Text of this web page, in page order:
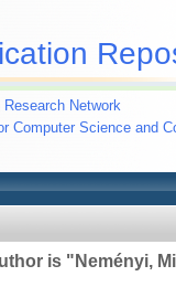
Research Network
Computer Science and
is " Neményi,